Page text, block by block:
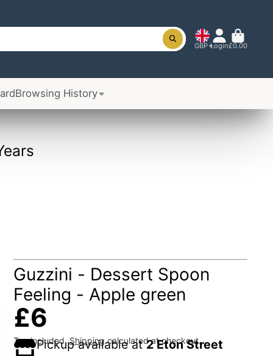
GBP Login£0.00
Browsing History
Guzzini - Dessert Spoon
Feeling - Apple green
£6
Tax included.Shippingcalculated at checkout.
Pickup available at2 Eton Street